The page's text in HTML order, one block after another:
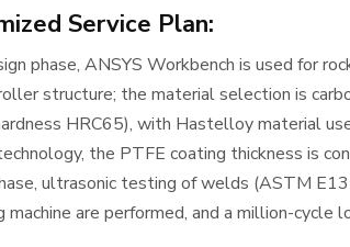
Service Plan:
phase, ANSYS Workbench is used for
structure; the material selection is
HRC65), with Hastelloy material
the PTFE coating thickness is
ultrasonic testing of welds (ASTM
machine are performed, and a million-